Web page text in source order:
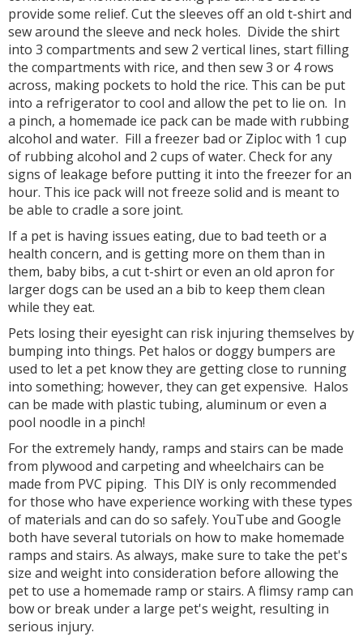
provide some relief. Cut the sleeves off an old t-shirt and
sew around the sleeve and neck holes. Divide the shirt
into 3 compartments and sew 2 vertical lines, start filling
the compartments with rice, and then sew 3 or 4 rows
across, making pockets to hold the rice. This can be put
into a refrigerator to cool and allow the pet to lie on. In
a pinch, a homemade ice pack can be made with rubbing
alcohol and water. Fill a freezer bad or Ziploc with 1 cup
of rubbing alcohol and 2 cups of water. Check for any
signs of leakage before putting it into the freezer for an
hour. This ice pack will not freeze solid and is meant to
be able to cradle a sore joint.
If a pet is having issues eating, due to bad teeth or a
health concern, and is getting more on them than in
them, baby bibs, a cut t-shirt or even an old apron for
larger dogs can be used an a bib to keep them clean
while they eat.
Pets losing their eyesight can risk injuring themselves by
bumping into things. Pet halos or doggy bumpers are
used to let a pet know they are getting close to running
into something; however, they can get expensive. Halos
can be made with plastic tubing, aluminum or even a
pool noodle in a pinch!
For the extremely handy, ramps and stairs can be made
from plywood and carpeting and wheelchairs can be
made from PVC piping. This DIY is only recommended
for those who have experience working with these types
of materials and can do so safely. YouTube and Google
both have several tutorials on how to make homemade
ramps and stairs. As always, make sure to take the pet's
size and weight into consideration before allowing the
pet to use a homemade ramp or stairs. A flimsy ramp can
bow or break under a large pet's weight, resulting in
serious injury.